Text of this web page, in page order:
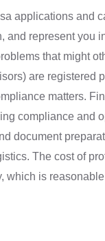
applications and
and represent you
that might
are registered
matters.
compliance and
document
The cost of
which is